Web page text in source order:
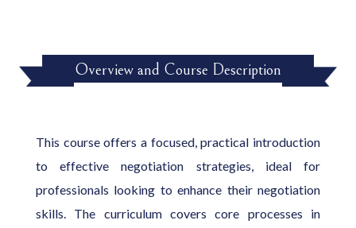
Overview and Course Description
This course offers a focused, practical introduction
to effective negotiation strategies, ideal for
professionals looking to enhance their negotiation
skills. The curriculum covers core processes in